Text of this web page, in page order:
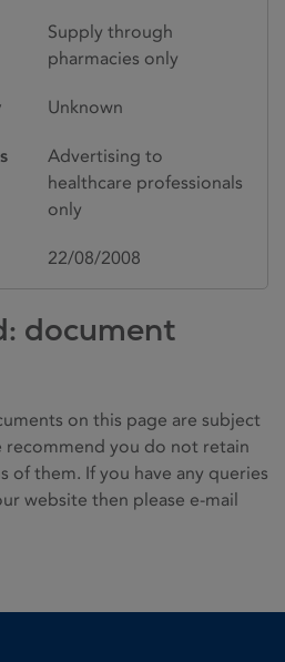
Supply through
pharmacies only
Unknown
Advertising to
healthcare professionals
only
22/08/2008
document
on this page are subject
you do not retain
of them. If you have any queries
website then please e-mail